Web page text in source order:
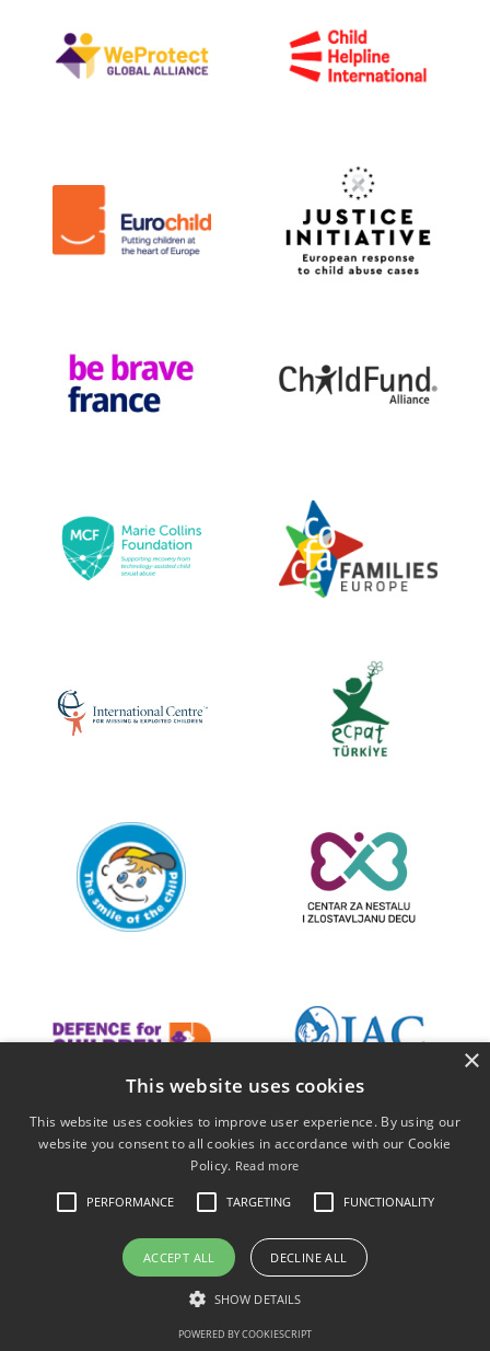
×
This website uses cookies
This website uses cookies to improve user experience. By using our
website you consent to all cookies in accordance with our Cookie
Policy. Read more
PERFORMANCE TARGETING FUNCTIONALITY
ACCEPT ALL DECLINE ALL
SHOW DETAILS
POWERED BY COOKIESCRIPT